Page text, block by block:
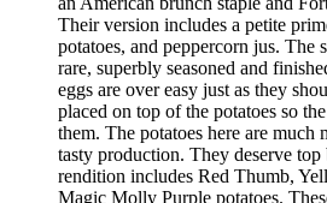
Their version includes a petite
potatoes, and peppercorn jus. The
rare, superbly seasoned and
eggs are over easy just as they
placed on top of the potatoes so
them. The potatoes here are much
tasty production. They deserve
rendition includes Red Thumb,
Magic Molly Purple potatoes.